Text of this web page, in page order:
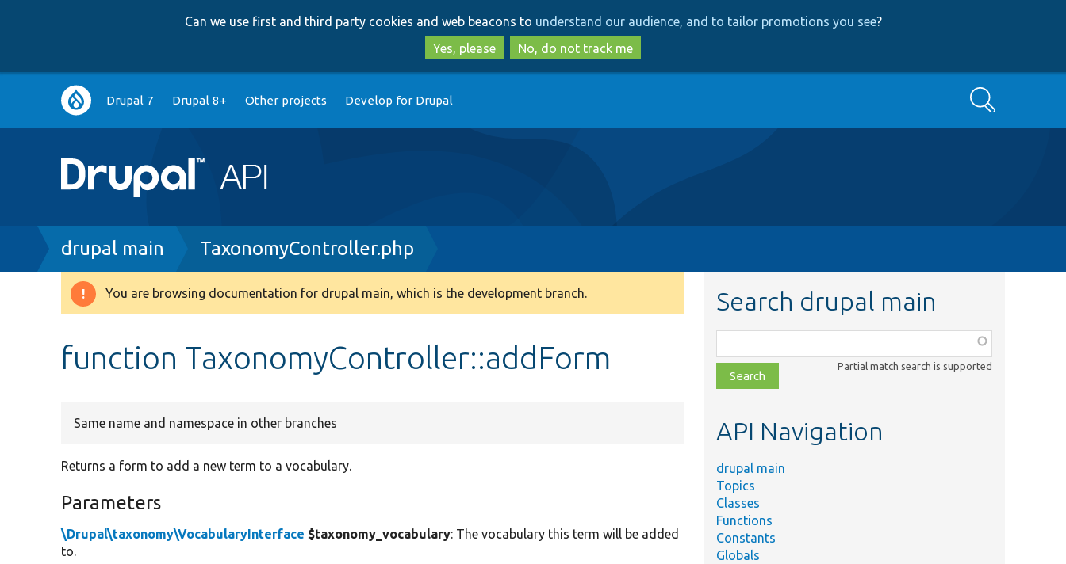
to
main
content
to
search
Can we use first and third party cookies and web beacons to understand our audience, and to tailor promotions you see?
Yes, please
No, do not track me
Main
navigation
Drupal 7 Drupal 8+ Other projects Develop for Drupal Search
Breadcrumb
drupal main TaxonomyController.php
Warning
You are browsing documentation for drupal main, which is the development branch.
function TaxonomyController::addForm
Same name and namespace in other branches
Returns a form to add a new term to a vocabulary.
Parameters
\Drupal\taxonomy\VocabularyInterface $taxonomy_vocabulary: The vocabulary this term will be added
to.
Search drupal main
class,
file,
topic,
Partial match search is supported
API Navigation
drupal main
Topics
Classes
Functions
Constants
Globals